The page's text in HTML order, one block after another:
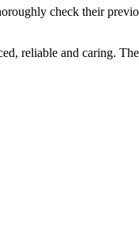
check their
reliable and caring.